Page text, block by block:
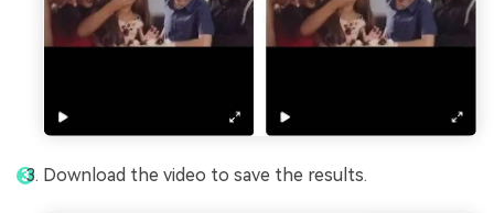
Download the video to save the results.